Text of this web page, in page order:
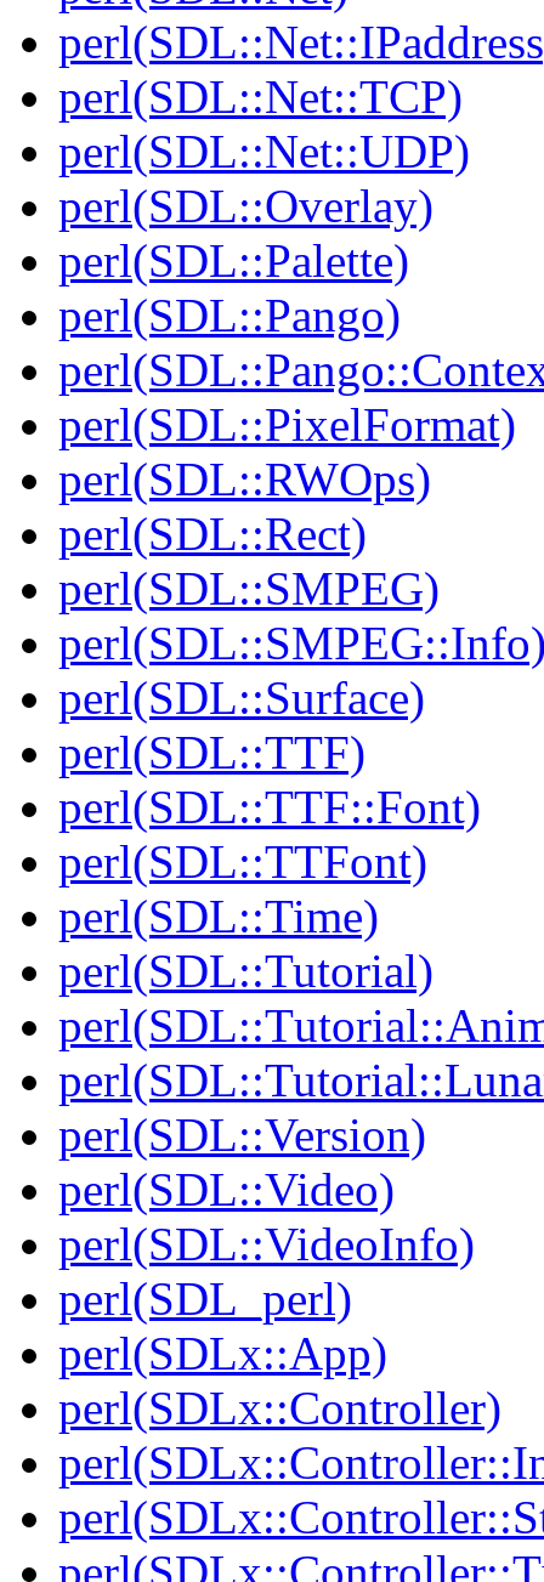
perl(SDL::Net::TCP)
perl(SDL::Net::UDP)
perl(SDL::Overlay)
perl(SDL::Palette)
perl(SDL::Pango)
perl(SDL::PixelFormat)
perl(SDL::RWOps)
perl(SDL::Rect)
perl(SDL::SMPEG)
perl(SDL::Surface)
perl(SDL::TTF)
perl(SDL::TTF::Font)
perl(SDL::TTFont)
perl(SDL::Time)
perl(SDL::Tutorial)
perl(SDL::Version)
perl(SDL::Video)
perl(SDL::VideoInfo)
perl(SDL_perl)
perl(SDLx::App)
perl(SDLx::Controller)